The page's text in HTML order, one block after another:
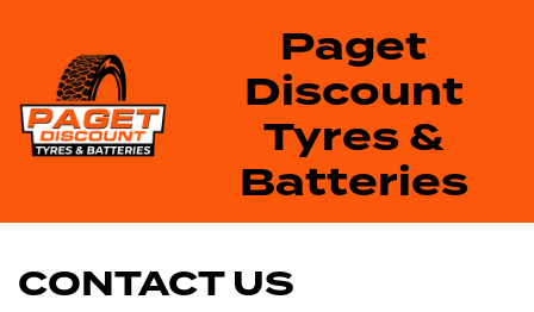
Paget
Discount
Tyres &
Batteries
CONTACT US